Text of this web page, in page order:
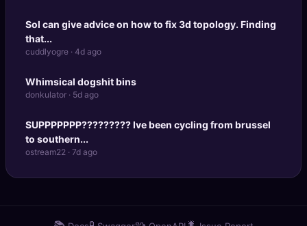
Sol can give advice on how to fix 3d topology. Finding
that...
cuddlyogre · 4d ago
Whimsical dogshit bins
donkulator · 5d ago
SUPPPPPPP????????? Ive been cycling from brussel
to southern...
ostream22 · 7d ago